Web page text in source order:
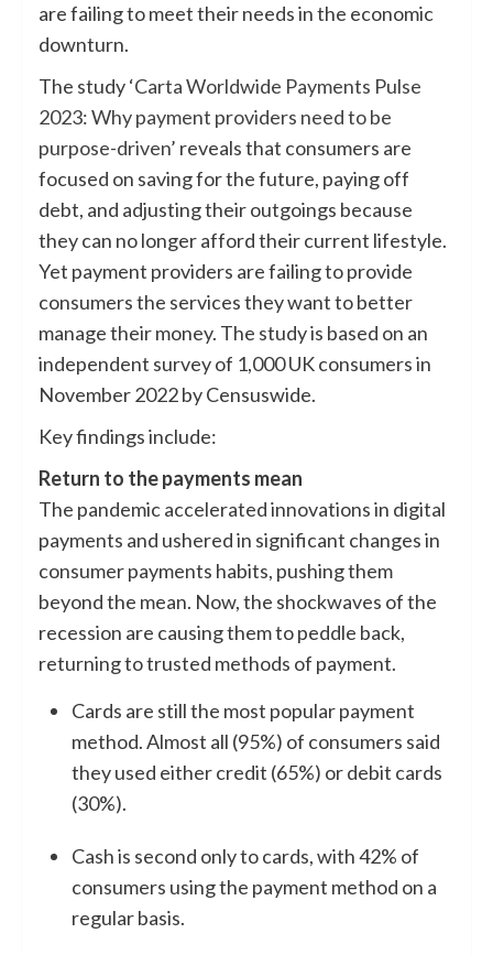
are failing to meet their needs in the economic
downturn.
The study ‘Carta Worldwide Payments Pulse
2023: Why payment providers need to be
purpose-driven’ reveals that consumers are
focused on saving for the future, paying off
debt, and adjusting their outgoings because
they can no longer afford their current lifestyle.
Yet payment providers are failing to provide
consumers the services they want to better
manage their money. The study is based on an
independent survey of 1,000 UK consumers in
November 2022 by Censuswide.
Key findings include:
Return to the payments mean
The pandemic accelerated innovations in digital
payments and ushered in significant changes in
consumer payments habits, pushing them
beyond the mean. Now, the shockwaves of the
recession are causing them to peddle back,
returning to trusted methods of payment.
Cards are still the most popular payment
method. Almost all (95%) of consumers said
they used either credit (65%) or debit cards
(30%).
Cash is second only to cards, with 42% of
consumers using the payment method on a
regular basis.